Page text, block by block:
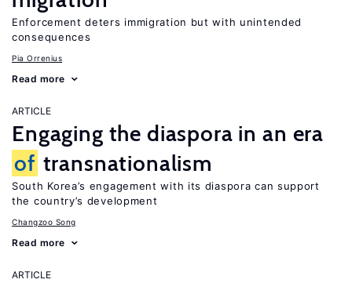
Enforcement deters immigration but with unintended
consequences
Pia Orrenius
Read more
ARTICLE
Engaging the diaspora in an era
of transnationalism
South Korea’s engagement with its diaspora can support
the country’s development
Changzoo Song
Read more
ARTICLE